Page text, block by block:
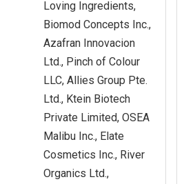
Loving Ingredients,
Biomod Concepts Inc.,
Azafran Innovacion
Ltd., Pinch of Colour
LLC, Allies Group Pte.
Ltd., Ktein Biotech
Private Limited, OSEA
Malibu Inc., Elate
Cosmetics Inc., River
Organics Ltd.,